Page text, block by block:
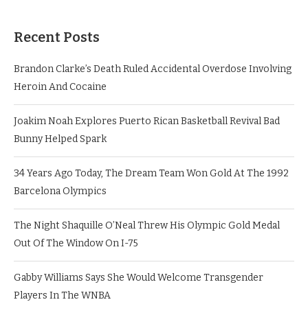
Recent Posts
Brandon Clarke’s Death Ruled Accidental Overdose Involving
Heroin And Cocaine
Joakim Noah Explores Puerto Rican Basketball Revival Bad
Bunny Helped Spark
34 Years Ago Today, The Dream Team Won Gold At The 1992
Barcelona Olympics
The Night Shaquille O’Neal Threw His Olympic Gold Medal
Out Of The Window On I-75
Gabby Williams Says She Would Welcome Transgender
Players In The WNBA